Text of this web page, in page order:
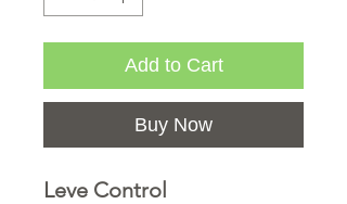
Add to Cart
Buy Now
Leve Control